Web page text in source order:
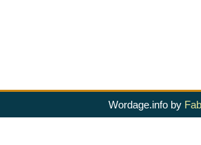
Wordage.info by